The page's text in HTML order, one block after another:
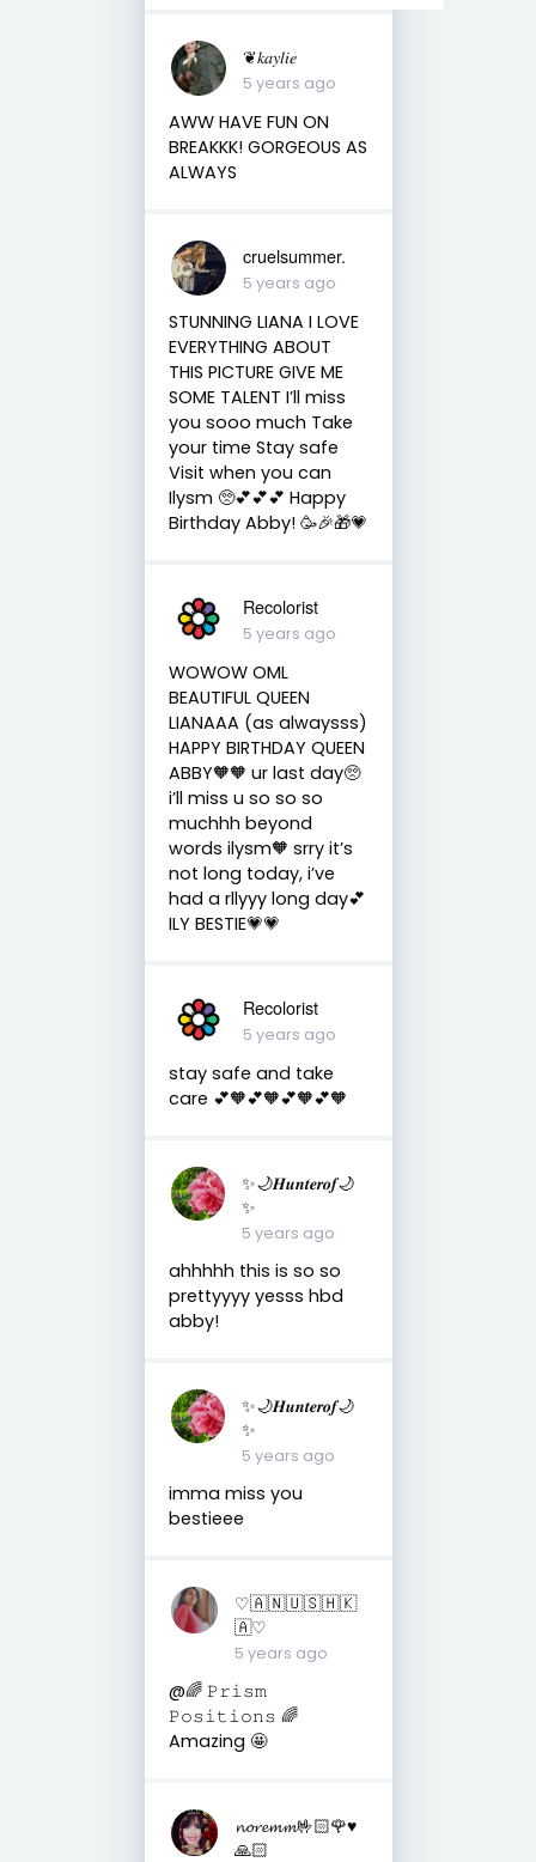
❦𝑘𝑎𝑦𝑙𝑖𝑒
5 years ago
AWW HAVE FUN ON
BREAKKK! GORGEOUS AS
ALWAYS
cruelsummer.
5 years ago
STUNNING LIANA I LOVE
EVERYTHING ABOUT
THIS PICTURE GIVE ME
SOME TALENT I’ll miss
you sooo much Take
your time Stay safe
Visit when you can
Ilysm 🥺💕💕💕 Happy
Birthday Abby! 🥳🎉🎁💗
Recolorist
5 years ago
WOWOW OML
BEAUTIFUL QUEEN
LIANAAA (as alwaysss)
HAPPY BIRTHDAY QUEEN
ABBY🧡🧡 ur last day🥺
i’ll miss u so so so
muchhh beyond
words ilysm🧡 srry it’s
not long today, i’ve
had a rllyyy long day💕
ILY BESTIE💗💗
Recolorist
5 years ago
stay safe and take
care 💕🧡💕🧡💕🧡💕🧡
✨🌙𝑯𝒖𝒏𝒕𝒆𝒓𝒐𝒇🌙
✨
5 years ago
ahhhhh this is so so
prettyyyy yesss hbd
abby!
✨🌙𝑯𝒖𝒏𝒕𝒆𝒓𝒐𝒇🌙
✨
5 years ago
imma miss you
bestieee
♡︎🇦 🇳 🇺 🇸 🇭 🇰
🇦♡︎
5 years ago
@🌈 𝙿𝚛𝚒𝚜𝚖
𝙿𝚘𝚜𝚒𝚝𝚒𝚘𝚗𝚜 🌈
Amazing 🤩
𝓷𝓸𝓻𝓮𝓶𝓶🤟🏻🌹♥️
🙏🏻